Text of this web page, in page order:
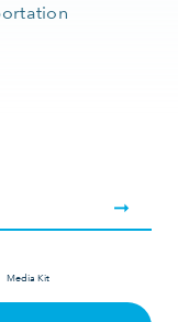
Media Kit